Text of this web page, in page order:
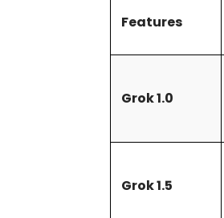
Features
Grok 1.0
Grok 1.5